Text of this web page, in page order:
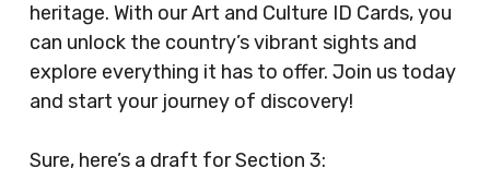
heritage. With our Art and Culture ID Cards, you
can unlock the country’s vibrant sights and
explore everything it has to offer. Join us today
and start your journey of discovery!
Sure, here’s a draft for Section 3: